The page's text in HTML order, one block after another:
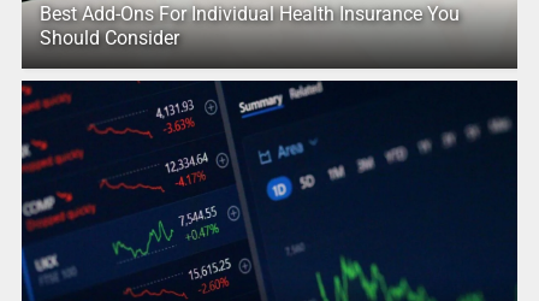
Best Add-Ons For Individual Health Insurance You
Should Consider